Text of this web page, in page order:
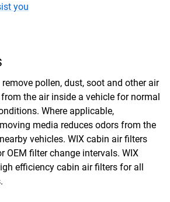
you
pollen, dust, soot and other air
the air inside a vehicle for normal
Where applicable,
media reduces odors from the
vehicles. WIX cabin air filters
OEM filter change intervals. WIX
efficiency cabin air filters for all